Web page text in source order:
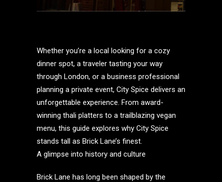
Whether you’re a local looking for a cozy
dinner spot, a traveler tasting your way
through London, or a business professional
planning a private event, City Spice delivers an
unforgettable experience. From award-
winning thali platters to a trailblazing vegan
menu, this guide explores why City Spice
stands tall as Brick Lane’s finest.
A glimpse into history and culture
Brick Lane has long been shaped by the